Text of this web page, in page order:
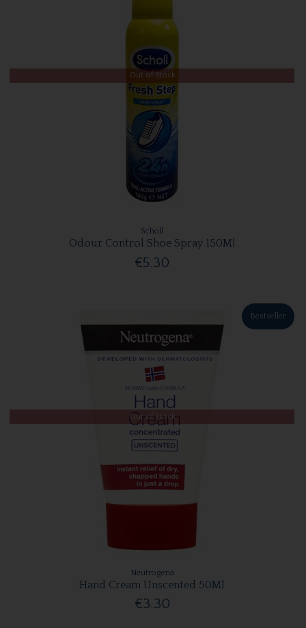
Out of Stock
Scholl
Odour Control Shoe Spray 150Ml
€5.30
Bestseller
Out of Stock
Neutrogena
Hand Cream Unscented 50Ml
€3.30